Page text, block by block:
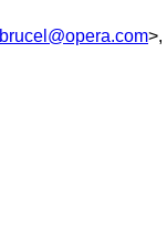
brucel@opera.com>,